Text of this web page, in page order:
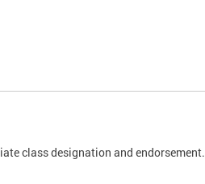
class designation and endorsement.